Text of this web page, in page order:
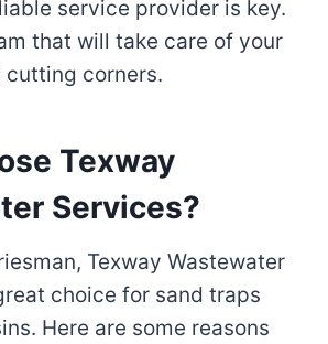
service provider is key.
that will take care of your
cutting corners.
Texway
Services?
Texway Wastewater
choice for sand traps
Here are some reasons